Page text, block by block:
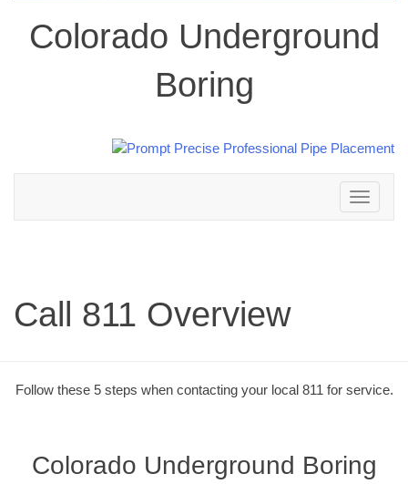
Colorado Underground
Boring
Toggle
navigation
Call 811 Overview
Follow these 5 steps when contacting your local 811 for service.
Colorado Underground Boring